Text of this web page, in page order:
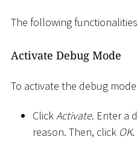
The following
Activate Debug Mode
To activate the debug
ClickActivate. Enter a
reason. Then, click OK.